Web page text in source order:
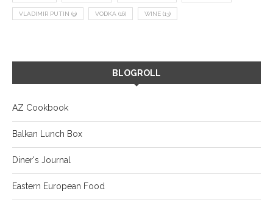
VLADIMIR PUTIN (9) VODKA (16) WINE (13)
BLOGROLL
AZ Cookbook
Balkan Lunch Box
Diner's Journal
Eastern European Food